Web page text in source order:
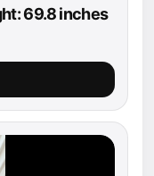
69.8 inches